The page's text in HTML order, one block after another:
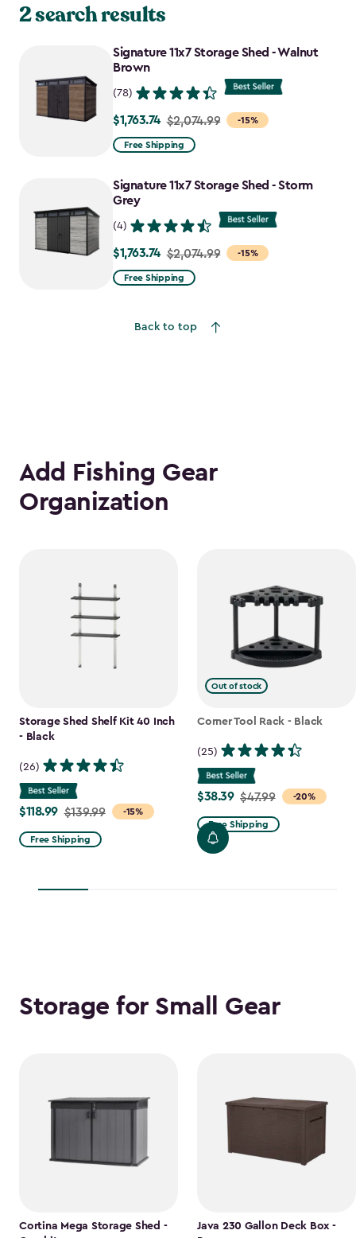
2 search results
Signature 11x7 Storage Shed - Walnut
Brown
(78)
-15%
Price
from
to
$1,763.74
$1,763.74 $2,074.99
Free Shipping
Signature 11x7 Storage Shed - Storm
Grey
(4)
-15%
Price
from
$1,763.74
$1,763.74 $2,074.99
Free Shipping
Back to top
Add Fishing Gear
Organization
Storage Shed Shelf Kit 40 Inch
- Black
(26)
-15%
Price
from
$139.99
$118.99
$118.99 $139.99
Free Shipping
Out of stock
Corner Tool Rack - Black
(25)
-20%
Price
from
$47.99
to
$38.39 $47.99
Free Shipping
Storage for Small Gear
Cortina Mega Storage Shed -
Java 230 Gallon Deck Box -